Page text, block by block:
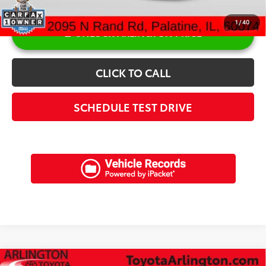
1/40
UNLOCK ARLINGTON PRICE
CLICK TO CALL
SCHEDULE TEST DRIVE